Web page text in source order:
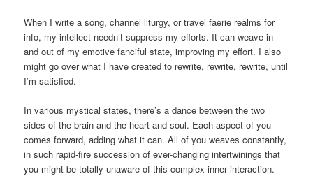
When I write a song, channel liturgy, or travel faerie realms for
info, my intellect needn’t suppress my efforts. It can weave in
and out of my emotive fanciful state, improving my effort. I also
might go over what I have created to rewrite, rewrite, rewrite, until
I’m satisfied.
In various mystical states, there’s a dance between the two
sides of the brain and the heart and soul. Each aspect of you
comes forward, adding what it can. All of you weaves constantly,
in such rapid-fire succession of ever-changing intertwinings that
you might be totally unaware of this complex inner interaction.